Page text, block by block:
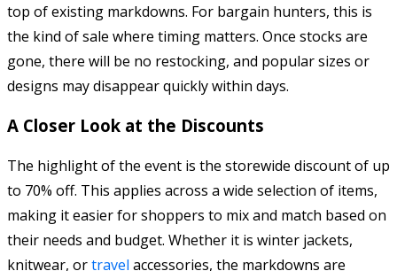
top of existing markdowns. For bargain hunters, this is
the kind of sale where timing matters. Once stocks are
gone, there will be no restocking, and popular sizes or
designs may disappear quickly within days.
A Closer Look at the Discounts
The highlight of the event is the storewide discount of up
to 70% off. This applies across a wide selection of items,
making it easier for shoppers to mix and match based on
their needs and budget. Whether it is winter jackets,
knitwear, ortravel accessories, the markdowns are